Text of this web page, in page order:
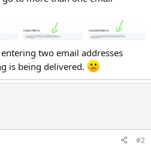
two email addresses
is being delivered.
#2